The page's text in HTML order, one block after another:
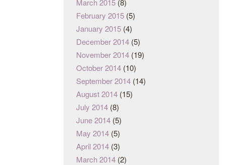
February 2015 (5)
January 2015 (4)
December 2014 (5)
November 2014 (19)
October 2014 (10)
September 2014 (14)
August 2014 (15)
July 2014 (8)
June 2014 (5)
May 2014 (5)
April 2014 (3)
March 2014 (2)